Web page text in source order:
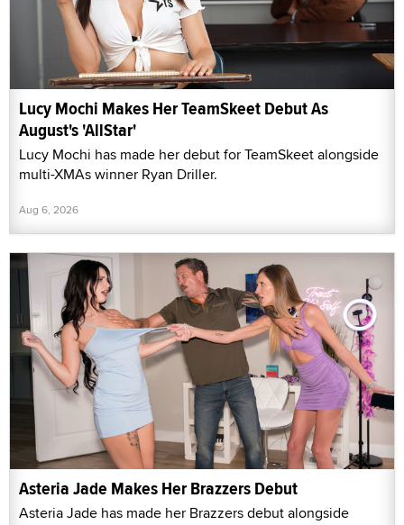
Lucy Mochi Makes Her TeamSkeet Debut As
August's 'AllStar'
Lucy Mochi has made her debut for TeamSkeet alongside
multi-XMAs winner Ryan Driller.
Aug 6, 2026
Asteria Jade Makes Her Brazzers Debut
Asteria Jade has made her Brazzers debut alongside